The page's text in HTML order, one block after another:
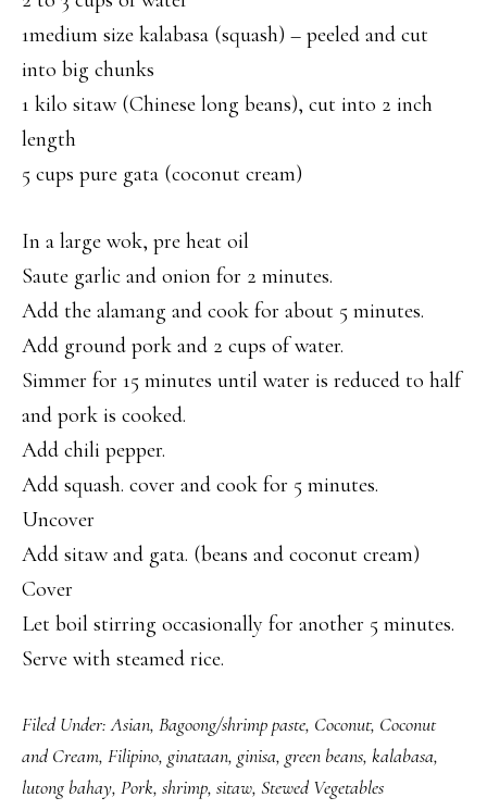
1medium size kalabasa (squash) – peeled and cut
into big chunks
1 kilo sitaw (Chinese long beans), cut into 2 inch
length
5 cups pure gata (coconut cream)
In a large wok, pre heat oil
Saute garlic and onion for 2 minutes.
Add the alamang and cook for about 5 minutes.
Add ground pork and 2 cups of water.
Simmer for 15 minutes until water is reduced to half
and pork is cooked.
Add chili pepper.
Add squash. cover and cook for 5 minutes.
Uncover
Add sitaw and gata. (beans and coconut cream)
Cover
Let boil stirring occasionally for another 5 minutes.
Serve with steamed rice.
Filed Under:Asian, Bagoong/shrimp paste, Coconut, Coconut
and Cream, Filipino, ginataan, ginisa, green beans, kalabasa,
lutong bahay, Pork, shrimp, sitaw, Stewed Vegetables